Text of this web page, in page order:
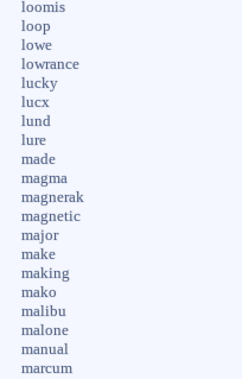
loomis
loop
lowe
lowrance
lucky
lucx
lund
lure
made
magma
magnerak
magnetic
major
make
making
mako
malibu
malone
manual
marcum